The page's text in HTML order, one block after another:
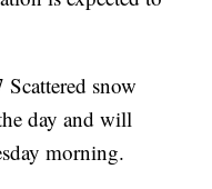
Scattered snow
day and will
morning.